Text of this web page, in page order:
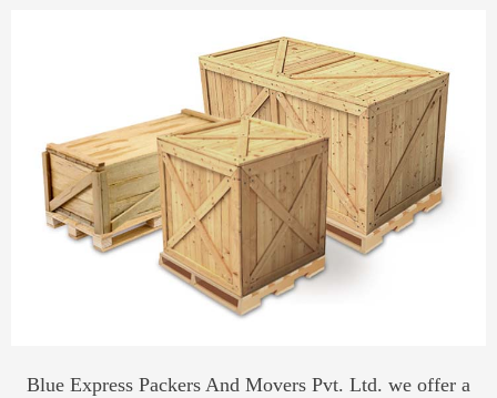
Blue Express Packers And Movers Pvt. Ltd. we offer a